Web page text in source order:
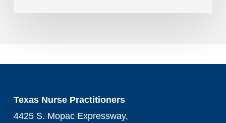
Texas Nurse Practitioners
4425 S. Mopac Expressway,